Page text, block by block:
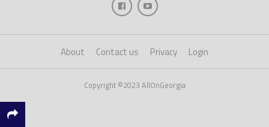
About Contact us Privacy Login
Copyright ©2023 AllOnGeorgia